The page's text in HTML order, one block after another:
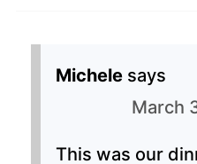
Michele says
March
This was our